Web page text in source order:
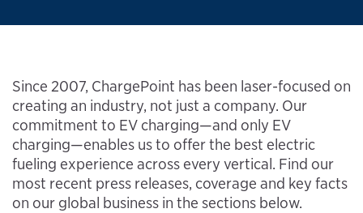
Since 2007, ChargePoint has been laser-focused on
creating an industry, not just a company. Our
commitment to EV charging—and only EV
charging—enables us to offer the best electric
fueling experience across every vertical. Find our
most recent press releases, coverage and key facts
on our global business in the sections below.